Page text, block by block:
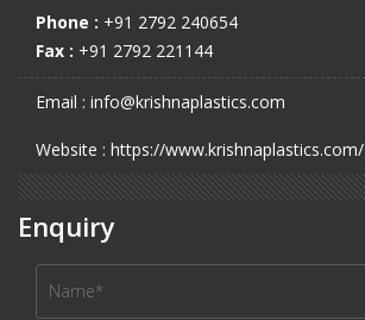
Phone : +91 2792 240654
Fax : +91 2792 221144
Email : info@krishnaplastics.com
Website : https://www.krishnaplastics.com/
Enquiry